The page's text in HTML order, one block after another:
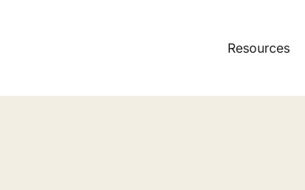
Resources